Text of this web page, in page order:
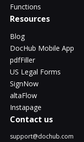
Functions
Resources
Blog
DocHub Mobile App
pdfFiller
US Legal Forms
SignNow
altaFlow
Instapage
Contact us
support@dochub.com